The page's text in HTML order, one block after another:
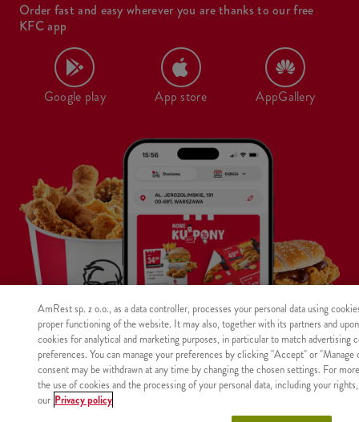
Order fast and easy wherever you are thanks to our free
KFC app
Google play App store AppGallery
MAIN
PAGE
RESTAURANTS
WHERE
US
AmRest sp. z o.o., as a data controller, processes your personal data using
proper functioning of the website. It may also, together with its partners and
cookies for analytical and marketing purposes, in particular to match advertising
preferences. You can manage your preferences by clicking "Accept" or "Manage
consent may be withdrawn at any time by changing the chosen settings. For
the use of cookies and the processing of your personal data, including your
our Privacy policy